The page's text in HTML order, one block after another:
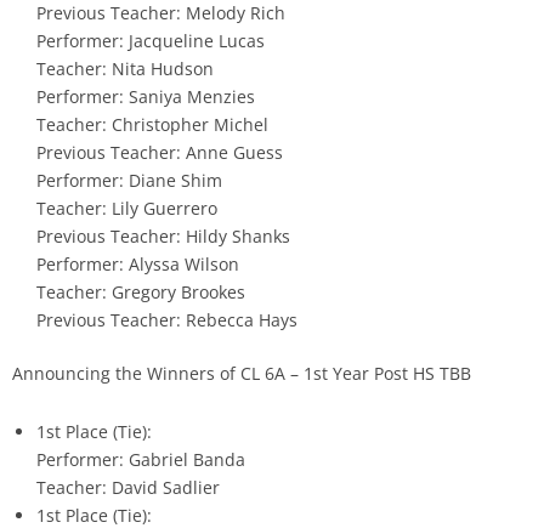
Previous Teacher: Melody Rich
Performer: Jacqueline Lucas
Teacher: Nita Hudson
Performer: Saniya Menzies
Teacher: Christopher Michel
Previous Teacher: Anne Guess
Performer: Diane Shim
Teacher: Lily Guerrero
Previous Teacher: Hildy Shanks
Performer: Alyssa Wilson
Teacher: Gregory Brookes
Previous Teacher: Rebecca Hays
Announcing the Winners of CL 6A – 1st Year Post HS TBB
1st Place (Tie):
Performer: Gabriel Banda
Teacher: David Sadlier
1st Place (Tie):